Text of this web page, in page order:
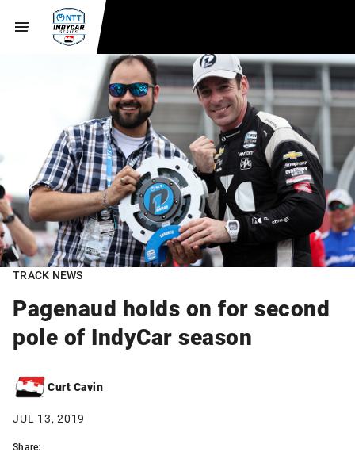
TRACK NEWS
Pagenaud holds on for second
pole of IndyCar season
Curt Cavin
JUL 13, 2019
Share: